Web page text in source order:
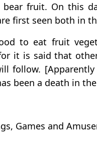
fruit. On this
first seen both in
to eat fruit
it is said that
follow.
been a death in
Games and